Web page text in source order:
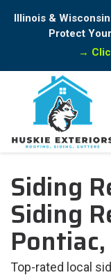
Illinois &
Protect
→
Siding
Siding
Top-rated local